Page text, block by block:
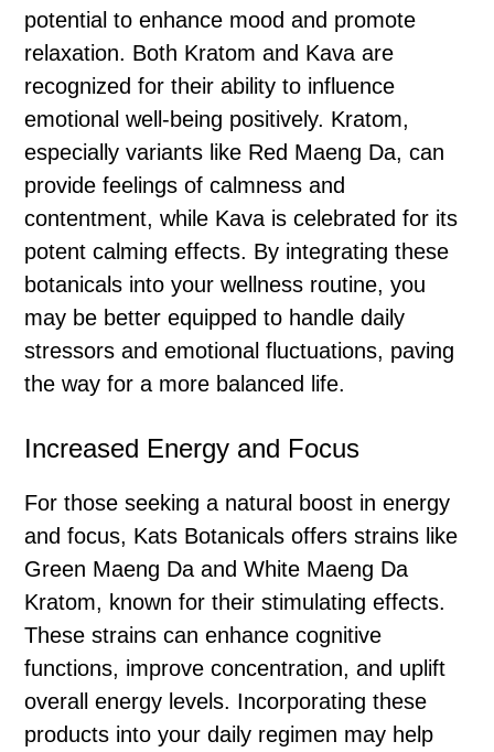
potential to enhance mood and promote
relaxation. Both Kratom and Kava are
recognized for their ability to influence
emotional well-being positively. Kratom,
especially variants like Red Maeng Da, can
provide feelings of calmness and
contentment, while Kava is celebrated for its
potent calming effects. By integrating these
botanicals into your wellness routine, you
may be better equipped to handle daily
stressors and emotional fluctuations, paving
the way for a more balanced life.
Increased Energy and Focus
For those seeking a natural boost in energy
and focus, Kats Botanicals offers strains like
Green Maeng Da and White Maeng Da
Kratom, known for their stimulating effects.
These strains can enhance cognitive
functions, improve concentration, and uplift
overall energy levels. Incorporating these
products into your daily regimen may help